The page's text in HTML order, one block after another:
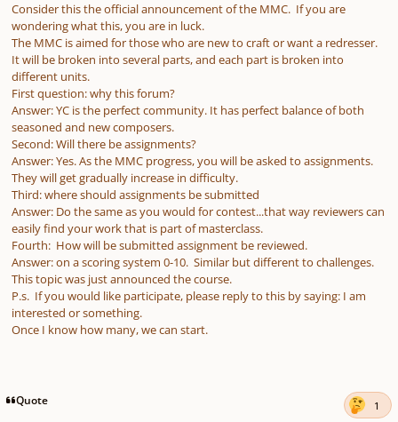
Consider this the official announcement of the MMC. If you are
wondering what this, you are in luck.
The MMC is aimed for those who are new to craft or want a redresser.
It will be broken into several parts, and each part is broken into
different units.
First question: why this forum?
Answer: YC is the perfect community. It has perfect balance of both
seasoned and new composers.
Second: Will there be assignments?
Answer: Yes. As the MMC progress, you will be asked to assignments.
They will get gradually increase in difficulty.
Third: where should assignments be submitted
Answer: Do the same as you would for contest...that way reviewers can
easily find your work that is part of masterclass.
Fourth: How will be submitted assignment be reviewed.
Answer: on a scoring system 0-10. Similar but different to challenges.
This topic was just announced the course.
P.s. If you would like participate, please reply to this by saying: I am
interested or something.
Once I know how many, we can start.
Quote 1